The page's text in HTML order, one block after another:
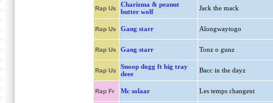
Rap Us
Charizma & peanut
butter wolf
Jack the mack
Rap Us Gang starr Alongwaytogo
Rap Us Gang starr Tonz o gunz
Rap Us
Snoop dogg ft big tray
deee
Bacc in the dayz
Rap Fr Mc solaar Les temps changent